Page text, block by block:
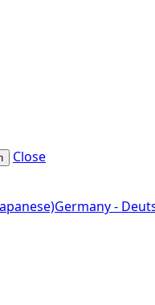
Close
Germany -